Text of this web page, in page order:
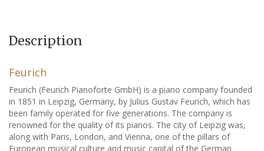
Description
Feurich
Feurich (Feurich Pianoforte GmbH) is a piano company founded
in 1851 in Leipzig, Germany, by Julius Gustav Feurich, which has
been family operated for five generations. The company is
renowned for the quality of its pianos. The city of Leipzig was,
along with Paris, London, and Vienna, one of the pillars of
European musical culture and music capital of the German